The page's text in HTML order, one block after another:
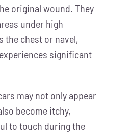
original wound. They
under high
the chest or navel,
significant
may not only appear
become itchy,
to touch during the